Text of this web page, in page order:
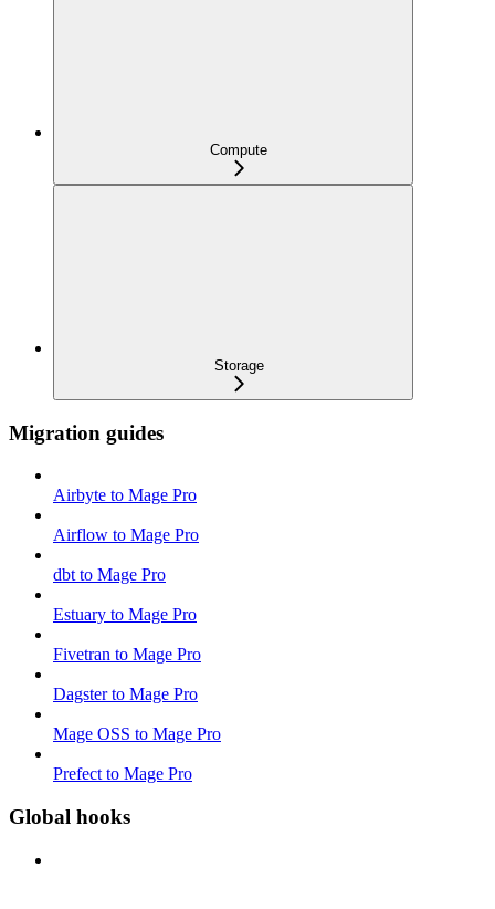
Compute
Storage
Migration guides
Airbyte to Mage Pro
Airflow to Mage Pro
dbt to Mage Pro
Estuary to Mage Pro
Fivetran to Mage Pro
Dagster to Mage Pro
Mage OSS to Mage Pro
Prefect to Mage Pro
Global hooks